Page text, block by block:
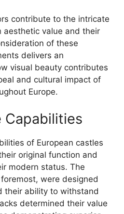
contribute to the intricate
aesthetic value and their
of these
delivers an
visual beauty contributes
and cultural impact of
Europe.
Capabilities
of European castles
original function and
modern status. The
were designed
their ability to withstand
determined their value